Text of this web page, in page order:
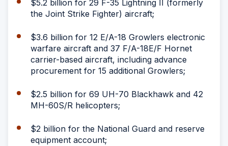
$5.2 billion for 29 F-35 Lightning II (formerly
the Joint Strike Fighter) aircraft;
$3.6 billion for 12 E/A-18 Growlers electronic
warfare aircraft and 37 F/A-18E/F Hornet
carrier-based aircraft, including advance
procurement for 15 additional Growlers;
$2.5 billion for 69 UH-70 Blackhawk and 42
MH-60S/R helicopters;
$2 billion for the National Guard and reserve
equipment account;